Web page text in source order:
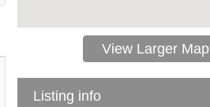
View Larger Map
Listing info